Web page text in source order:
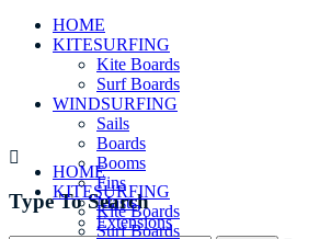
HOME
KITESURFING
Kite Boards
Surf Boards
WINDSURFING
Sails
Boards
Booms
Fins
Masts
Extensions
Type To Search
HOME
KITESURFING
Kite Boards
Surf Boards